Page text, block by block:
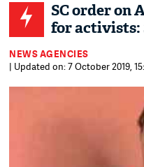
SC order on
for activists:
NEWS AGENCIES
| Updated on: 7 October 2019,